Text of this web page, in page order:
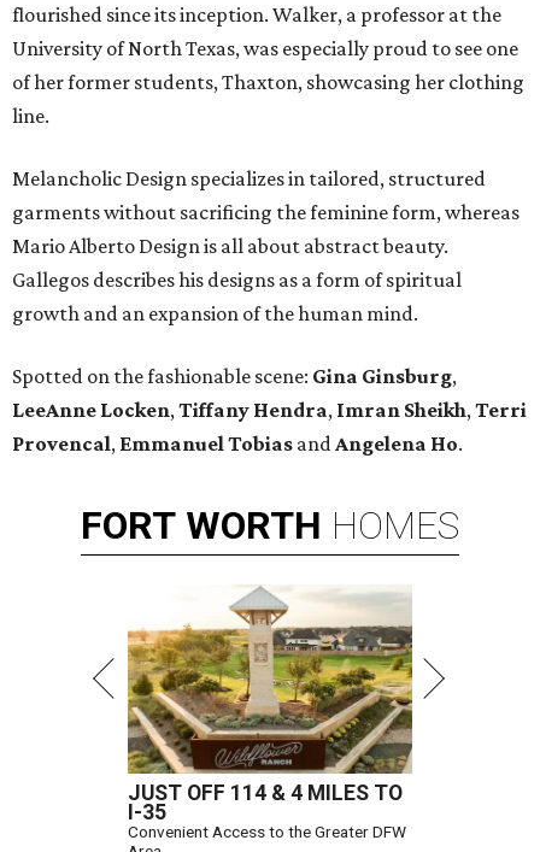
flourished since its inception. Walker, a professor at the
University of North Texas, was especially proud to see one
of her former students, Thaxton, showcasing her clothing
line.
Melancholic Design specializes in tailored, structured
garments without sacrificing the feminine form, whereas
Mario Alberto Design is all about abstract beauty.
Gallegos describes his designs as a form of spiritual
growth and an expansion of the human mind.
Spotted on the fashionable scene: Gina Ginsburg,
LeeAnne Locken,Tiffany Hendra, Imran Sheikh,Terri
Provencal, Emmanuel Tobias andAngelena Ho.
FORT WORTH HOMES
JUST OFF 114 & 4 MILES TO
I-35
Convenient Access to the Greater DFW